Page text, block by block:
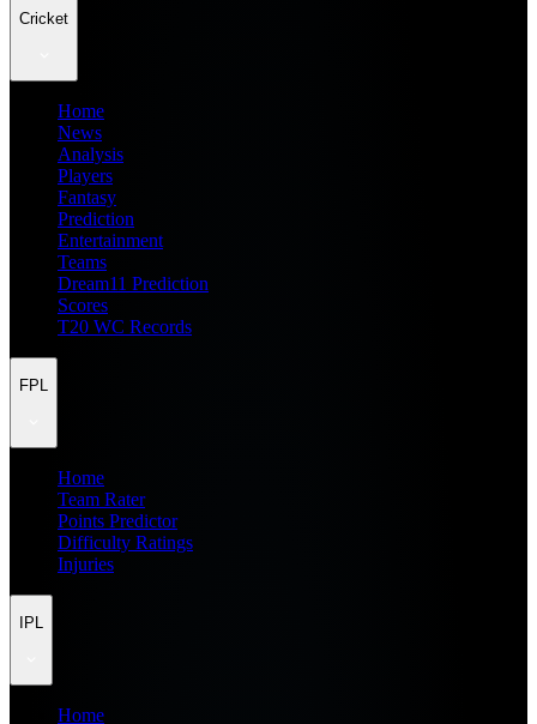
Cricket
Home
News
Analysis
Players
Fantasy
Prediction
Entertainment
Teams
Dream11 Prediction
Scores
T20 WC Records
FPL
Home
Team Rater
Points Predictor
Difficulty Ratings
Injuries
IPL
Home